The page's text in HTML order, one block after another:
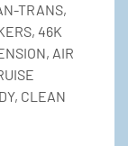
TRANS,
46K
AIR
CLEAN